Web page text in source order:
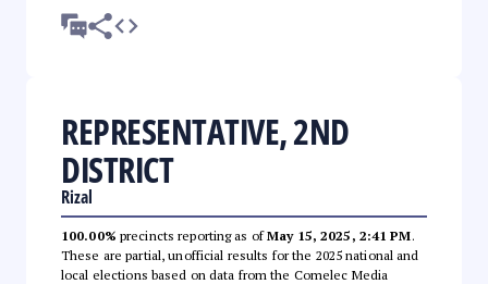
REPRESENTATIVE, 2ND
DISTRICT
Rizal
100.00% precincts reporting as ofMay 15, 2025, 2:41 PM.
These are partial, unofficial results for the 2025 national and
local elections based on data from the Comelec Media